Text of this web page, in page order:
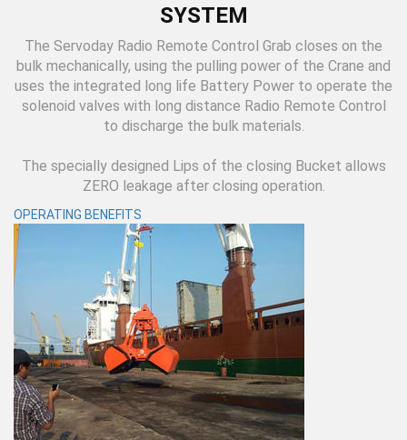
SYSTEM
The Servoday Radio Remote Control Grab closes on the
bulk mechanically, using the pulling power of the Crane and
uses the integrated long life Battery Power to operate the
solenoid valves with long distance Radio Remote Control
to discharge the bulk materials.
The specially designed Lips of the closing Bucket allows
ZERO leakage after closing operation.
OPERATING BENEFITS